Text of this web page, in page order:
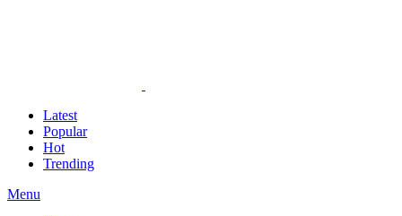
Latest
Popular
Hot
Trending
Menu